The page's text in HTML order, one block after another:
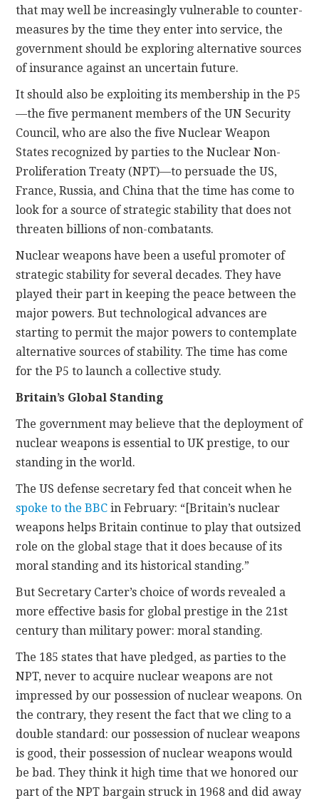
that may well be increasingly vulnerable to counter-
measures by the time they enter into service, the
government should be exploring alternative sources
of insurance against an uncertain future.
It should also be exploiting its membership in the P5
—the five permanent members of the UN Security
Council, who are also the five Nuclear Weapon
States recognized by parties to the Nuclear Non-
Proliferation Treaty (NPT)—to persuade the US,
France, Russia, and China that the time has come to
look for a source of strategic stability that does not
threaten billions of non-combatants.
Nuclear weapons have been a useful promoter of
strategic stability for several decades. They have
played their part in keeping the peace between the
major powers. But technological advances are
starting to permit the major powers to contemplate
alternative sources of stability. The time has come
for the P5 to launch a collective study.
Britain’s Global Standing
The government may believe that the deployment of
nuclear weapons is essential to UK prestige, to our
standing in the world.
The US defense secretary fed that conceit when he
spoke to the BBC in February: “[Britain’s nuclear
weapons helps Britain continue to play that outsized
role on the global stage that it does because of its
moral standing and its historical standing.”
But Secretary Carter’s choice of words revealed a
more effective basis for global prestige in the 21st
century than military power: moral standing.
The 185 states that have pledged, as parties to the
NPT, never to acquire nuclear weapons are not
impressed by our possession of nuclear weapons. On
the contrary, they resent the fact that we cling to a
double standard: our possession of nuclear weapons
is good, their possession of nuclear weapons would
be bad. They think it high time that we honored our
part of the NPT bargain struck in 1968 and did away